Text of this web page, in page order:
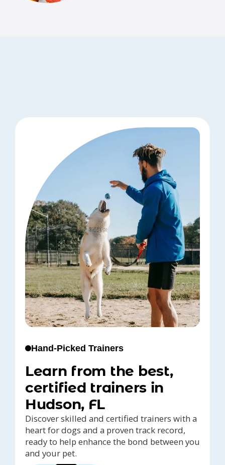
Hand-Picked Trainers
Learn from the best,
certified trainers in
Hudson, FL
Discover skilled and certified trainers with a
heart for dogs and a proven track record,
ready to help enhance the bond between you
and your pet.